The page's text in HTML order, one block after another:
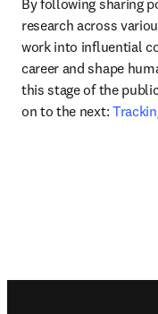
By following sharing
research across
work into influential
career and shape
this stage of the
on to the next: